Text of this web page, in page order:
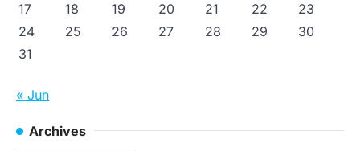
17
18 19 20 21 22
23
24
25 26 27 28 29
30
31
« Jun
Archives